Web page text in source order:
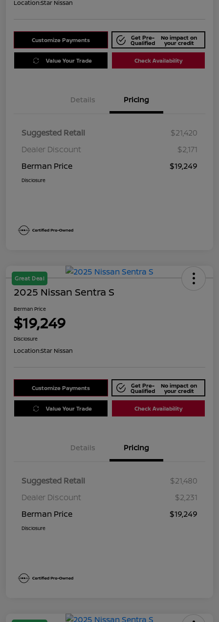
Location:Star Nissan
Customize Payments Get Pre-
Qualified
No impact on
your credit
Value Your Trade Check Availability
Details Pricing
Suggested Retail
$21,420
Dealer Discount
$2,171
Berman Price
$19,249
Disclosure
Great Deal
2025 Nissan Sentra S
Berman Price
$19,249
Disclosure
Location:Star Nissan
Customize Payments Get Pre-
Qualified
No impact on
your credit
Value Your Trade Check Availability
Details Pricing
Suggested Retail
$21,480
Dealer Discount
$2,231
Berman Price
$19,249
Disclosure